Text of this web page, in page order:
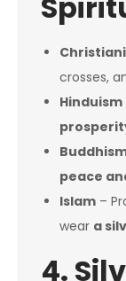
crosses,
Hinduism
peace
Islam –
wear a
4.